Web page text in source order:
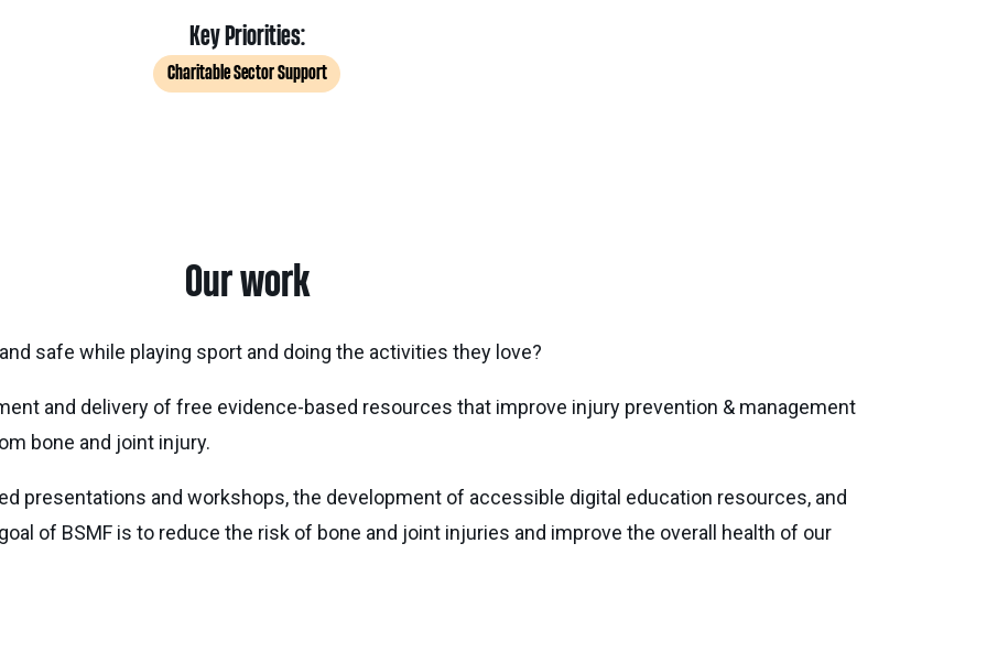
Key Priorities:
Charitable Sector Support
Our work
safe while playing sport and doing the activities they love?
and delivery of free evidence-based resources that improve injury prevention & management
bone and joint injury.
presentations and workshops, the development of accessible digital education resources, and
of BSMF is to reduce the risk of bone and joint injuries and improve the overall health of our